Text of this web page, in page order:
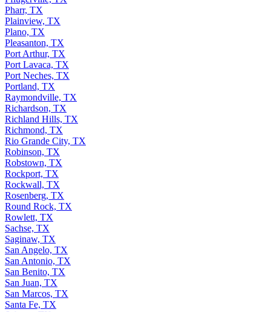
Pharr, TX
Plainview, TX
Plano, TX
Pleasanton, TX
Port Arthur, TX
Port Lavaca, TX
Port Neches, TX
Portland, TX
Raymondville, TX
Richardson, TX
Richland Hills, TX
Richmond, TX
Rio Grande City, TX
Robinson, TX
Robstown, TX
Rockport, TX
Rockwall, TX
Rosenberg, TX
Round Rock, TX
Rowlett, TX
Sachse, TX
Saginaw, TX
San Angelo, TX
San Antonio, TX
San Benito, TX
San Juan, TX
San Marcos, TX
Santa Fe, TX